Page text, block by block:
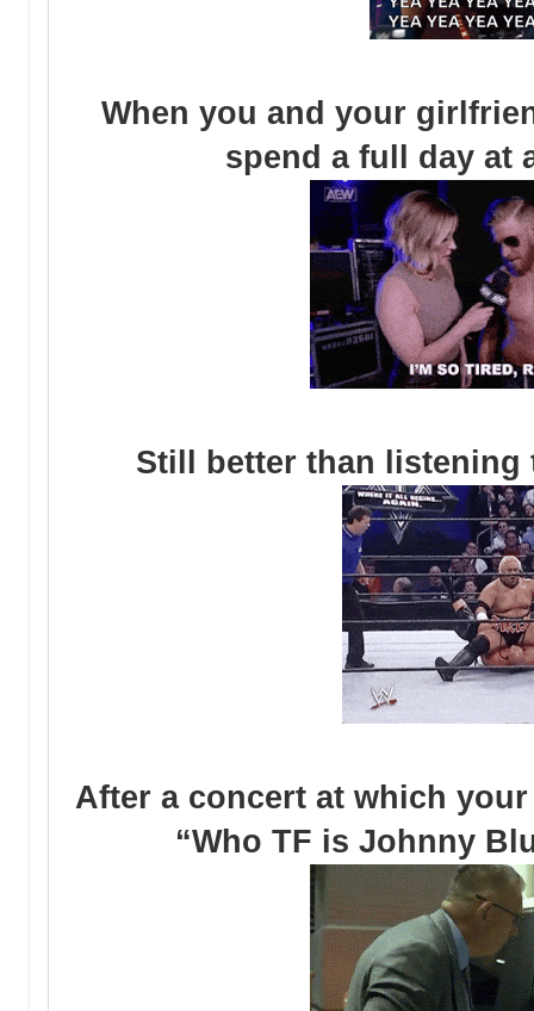
When you and your
spend a full day at
Still better than listening
After a concert at which
“Who TF is Johnny